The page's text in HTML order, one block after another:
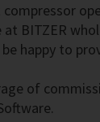
BITZER
happy to
of